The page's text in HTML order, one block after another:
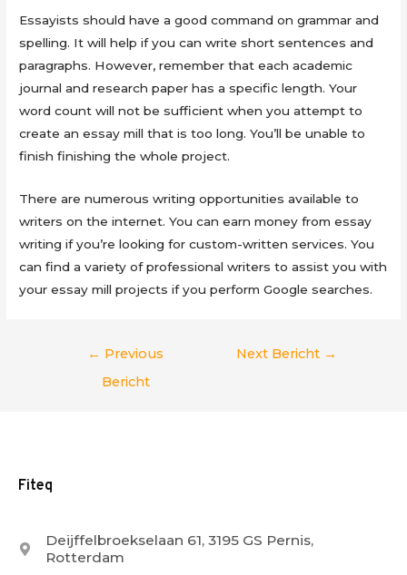
Essayists should have a good command on grammar and
spelling. It will help if you can write short sentences and
paragraphs. However, remember that each academic
journal and research paper has a specific length. Your
word count will not be sufficient when you attempt to
create an essay mill that is too long. You’ll be unable to
finish finishing the whole project.
There are numerous writing opportunities available to
writers on the internet. You can earn money from essay
writing if you’re looking for custom-written services. You
can find a variety of professional writers to assist you with
your essay mill projects if you perform Google searches.
Berichtnavigatie
← Previous
Bericht
Next Bericht →
Fiteq
Deijffelbroekselaan 61, 3195 GS Pernis,
Rotterdam